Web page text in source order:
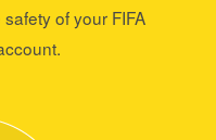
of your FIFA